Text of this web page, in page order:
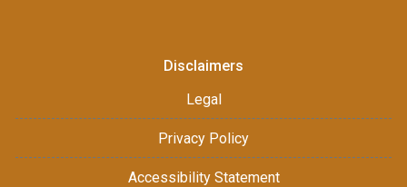
Disclaimers
Legal
Privacy Policy
Accessibility Statement